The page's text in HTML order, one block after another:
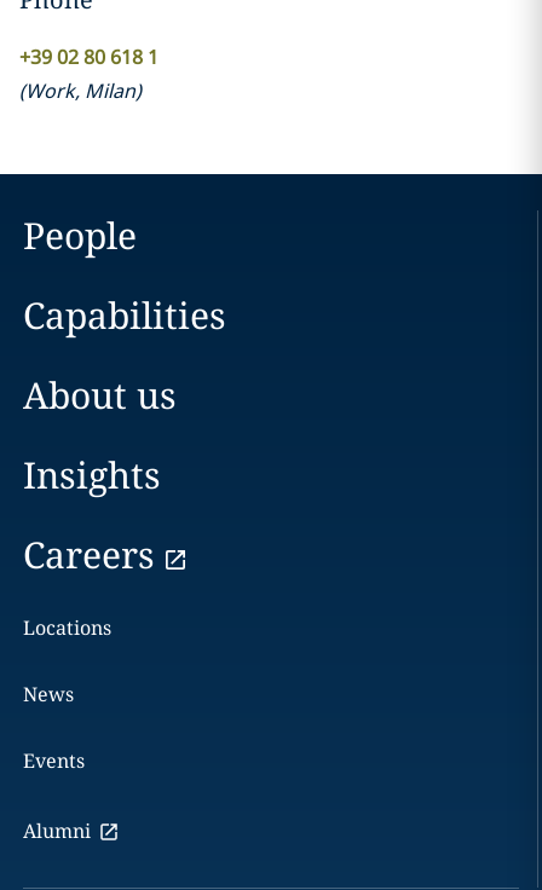
+39 02 80 618 1
(Work, Milan)
People
Capabilities
About us
Insights
Careers
Locations
News
Events
Alumni